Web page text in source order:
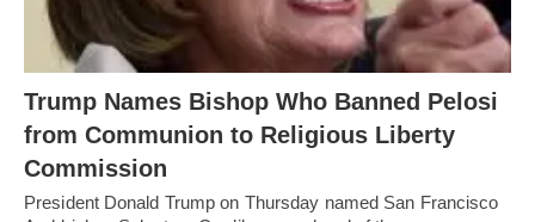
Trump Names Bishop Who Banned Pelosi
from Communion to Religious Liberty
Commission
President Donald Trump on Thursday named San Francisco